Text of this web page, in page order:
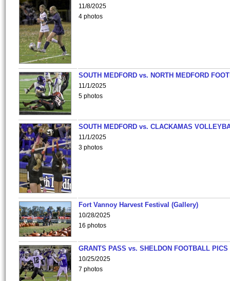
11/8/2025
4 photos
SOUTH MEDFORD vs. NORTH MEDFORD
11/1/2025
5 photos
SOUTH MEDFORD vs. CLACKAMAS
11/1/2025
3 photos
Fort Vannoy Harvest Festival (Gallery)
10/28/2025
16 photos
GRANTS PASS vs. SHELDON FOOTBALL PICS
10/25/2025
7 photos